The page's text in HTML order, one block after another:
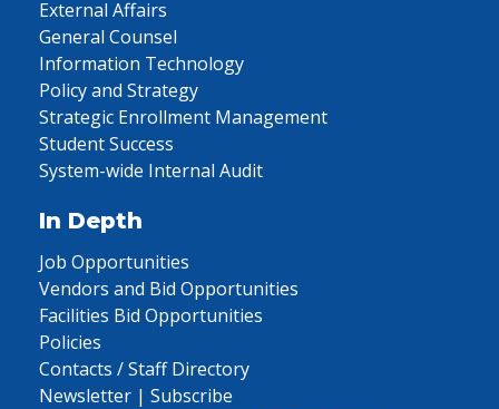
External Affairs
General Counsel
Information Technology
Policy and Strategy
Strategic Enrollment Management
Student Success
System-wide Internal Audit
In Depth
Job Opportunities
Vendors and Bid Opportunities
Facilities Bid Opportunities
Policies
Contacts / Staff Directory
Newsletter | Subscribe